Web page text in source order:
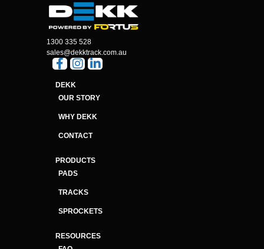
1300 335 528
sales@dekktrack.com.au
DEKK
OUR STORY
WHY DEKK
CONTACT
PRODUCTS
PADS
TRACKS
SPROCKETS
RESOURCES